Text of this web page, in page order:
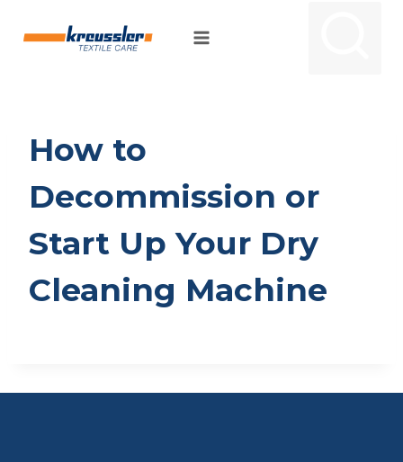
How to
Decommission or
Start Up Your Dry
Cleaning Machine